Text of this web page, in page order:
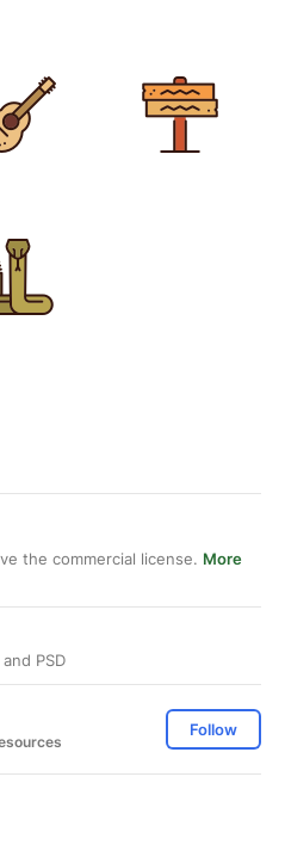
the commercial license. More
PSD
Follow